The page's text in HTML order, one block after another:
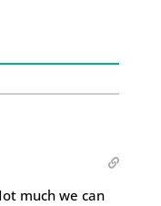
much we can